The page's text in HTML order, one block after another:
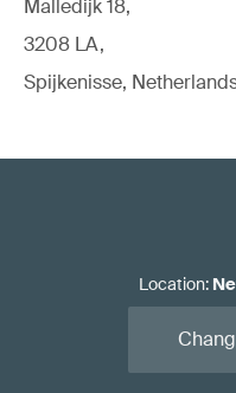
Malledijk 18,
3208 LA,
Spijkenisse,
Location: